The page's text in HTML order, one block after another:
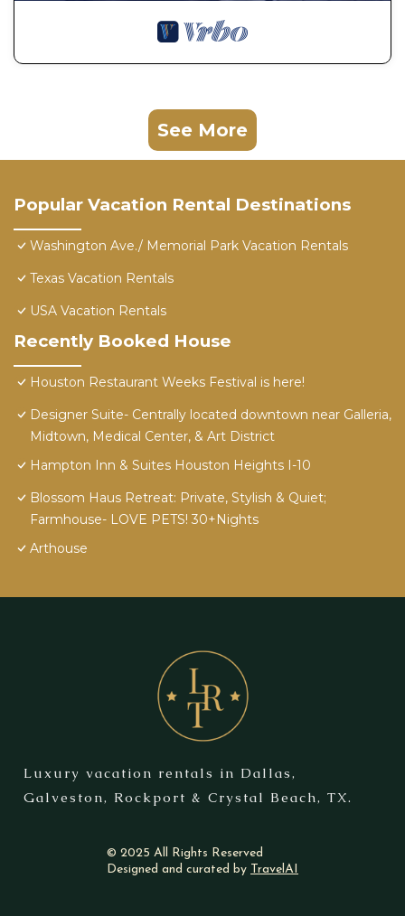
See More
Popular Vacation Rental Destinations
Washington Ave./ Memorial Park Vacation Rentals
Texas Vacation Rentals
USA Vacation Rentals
Recently Booked House
Houston Restaurant Weeks Festival is here!
Designer Suite- Centrally located downtown near Galleria,
Midtown, Medical Center, & Art District
Hampton Inn & Suites Houston Heights I-10
Blossom Haus Retreat: Private, Stylish & Quiet;
Farmhouse- LOVE PETS! 30+Nights
Arthouse
Luxury vacation rentals in Dallas,
Galveston, Rockport & Crystal Beach, TX.
© 2025 All Rights Reserved
Designed and curated by TravelAI